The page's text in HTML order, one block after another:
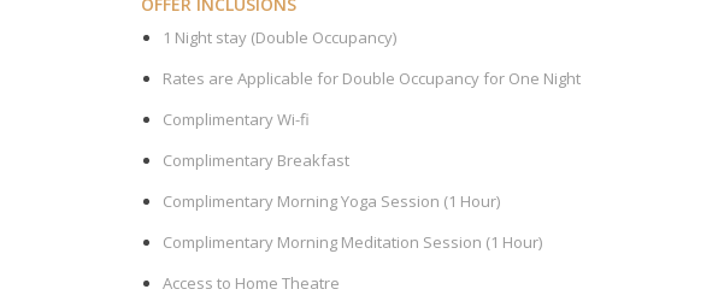
1 Night stay (Double Occupancy)
Rates are Applicable for Double Occupancy for One Night
Complimentary Wi-fi
Complimentary Breakfast
Complimentary Morning Yoga Session (1 Hour)
Complimentary Morning Meditation Session (1 Hour)
Access to Home Theatre